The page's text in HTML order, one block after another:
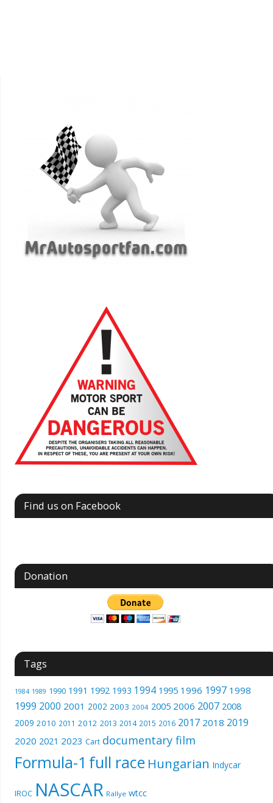
Find us on Facebook
Donation
Tags
1984 1989 1990 1991 1992 1993 1994 1995 1996 1997 1998
1999 2000 2001 2002 2003 2004 2005 2006 2007 2008
2009 2010 2011 2012 2013 2014 2015 2016 2017 2018 2019
2020 2021 2023 Cart documentary film
Formula-1 full race Hungarian Indycar
IROC NASCAR Rallye wtcc